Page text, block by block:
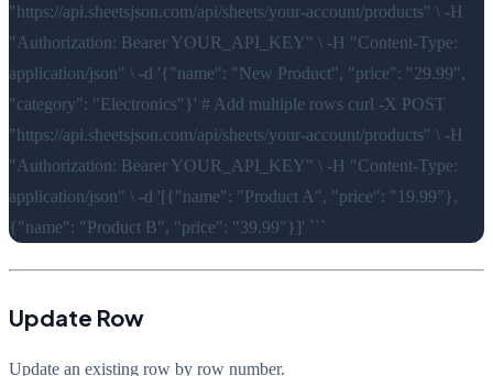
"https://api.sheetsjson.com/api/sheets/your-account/products" \ -H
"Authorization: Bearer YOUR_API_KEY" \ -H "Content-Type:
application/json" \ -d '{"name": "New Product", "price": "29.99",
"category": "Electronics"}' # Add multiple rows curl -X POST
"https://api.sheetsjson.com/api/sheets/your-account/products" \ -H
"Authorization: Bearer YOUR_API_KEY" \ -H "Content-Type:
application/json" \ -d '[{"name": "Product A", "price": "19.99"},
{"name": "Product B", "price": "39.99"}]' ```
Update Row
Update an existing row by row number.